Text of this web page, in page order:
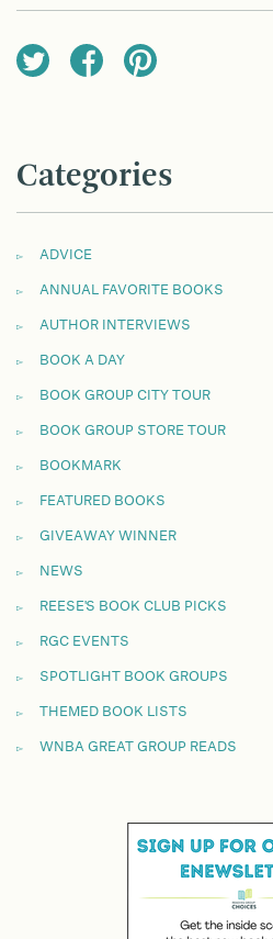
Categories
ADVICE
ANNUAL FAVORITE BOOKS
AUTHOR INTERVIEWS
BOOK A DAY
BOOK GROUP CITY TOUR
BOOK GROUP STORE TOUR
BOOKMARK
FEATURED BOOKS
GIVEAWAY WINNER
NEWS
REESE'S BOOK CLUB PICKS
RGC EVENTS
SPOTLIGHT BOOK GROUPS
THEMED BOOK LISTS
WNBA GREAT GROUP READS